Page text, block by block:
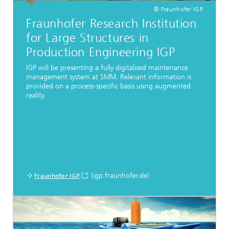
© Fraunhofer IGP
Fraunhofer Research Institution
for Large Structures in
Production Engineering IGP
IGP will be presenting a fully digitalised maintenance
management system at SMM. Relevant information is
provided on a process-specific basis using augmented
reality.
Fraunhofer IGP (igp.fraunhofer.de)